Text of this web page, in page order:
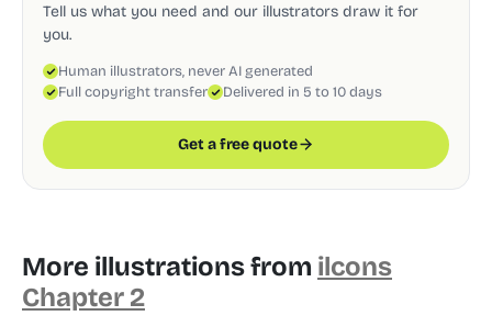
Tell us what you need and our illustrators draw it for
you.
Human illustrators, never AI generated
Full copyright transfer
Delivered in 5 to 10 days
Get a free quote
More illustrations from ilcons
Chapter 2